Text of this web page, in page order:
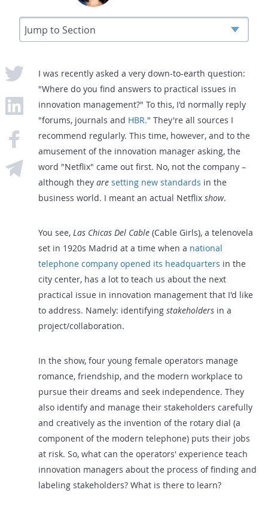
I was recently asked a very down-to-earth question:
"Where do you find answers to practical issues in
innovation management?" To this, I'd normally reply
"forums, journals and HBR." They're all sources I
recommend regularly. This time, however, and to the
amusement of the innovation manager asking, the
word "Netflix" came out first. No, not the company –
although they are setting new standards in the
business world. I meant an actual Netflix show.
You see, Las Chicas Del Cable (Cable Girls), a telenovela
set in 1920s Madrid at a time when a national
telephone company opened its headquarters in the
city center, has a lot to teach us about the next
practical issue in innovation management that I'd like
to address. Namely: identifying stakeholders in a
project/collaboration.
In the show, four young female operators manage
romance, friendship, and the modern workplace to
pursue their dreams and seek independence. They
also identify and manage their stakeholders carefully
and creatively as the invention of the rotary dial (a
component of the modern telephone) puts their jobs
at risk. So, what can the operators' experience teach
innovation managers about the process of finding and
labeling stakeholders? What is there to learn?